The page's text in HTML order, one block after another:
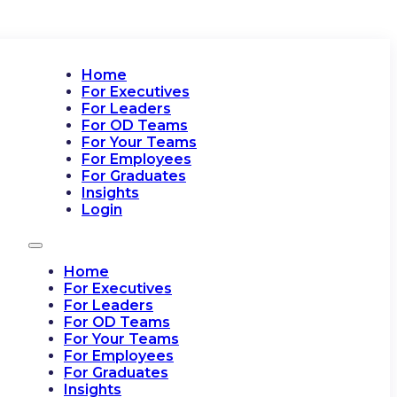
Home
For Executives
For Leaders
For OD Teams
For Your Teams
For Employees
For Graduates
Insights
Login
Home
For Executives
For Leaders
For OD Teams
For Your Teams
For Employees
For Graduates
Insights